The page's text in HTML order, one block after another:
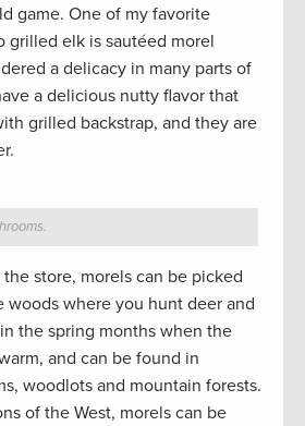
game. One of my favorite
grilled elk is sautéed morel
a delicacy in many parts of
a delicious nutty flavor that
grilled backstrap, and they are
store, morels can be picked
woods where you hunt deer and
the spring months when the
and can be found in
woodlots and mountain forests.
of the West, morels can be